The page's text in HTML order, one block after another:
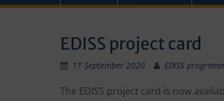
EDISS project card
11 September 2020 EDISS
The EDISS project card is now